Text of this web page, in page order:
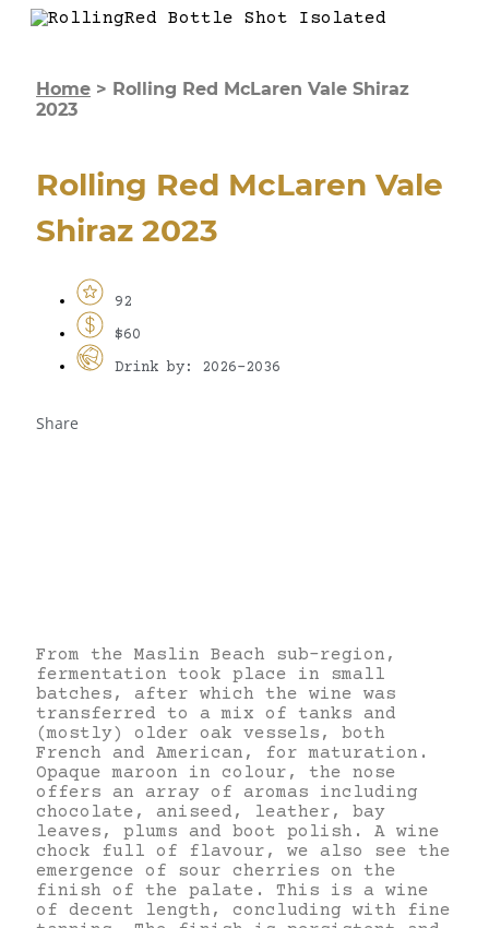
Home > Rolling Red McLaren Vale Shiraz
2023
Rolling Red McLaren Vale
Shiraz 2023
92
$60
Drink by: 2026-2036
Share
From the Maslin Beach sub-region,
fermentation took place in small
batches, after which the wine was
transferred to a mix of tanks and
(mostly) older oak vessels, both
French and American, for maturation.
Opaque maroon in colour, the nose
offers an array of aromas including
chocolate, aniseed, leather, bay
leaves, plums and boot polish. A wine
chock full of flavour, we also see the
emergence of sour cherries on the
finish of the palate. This is a wine
of decent length, concluding with fine